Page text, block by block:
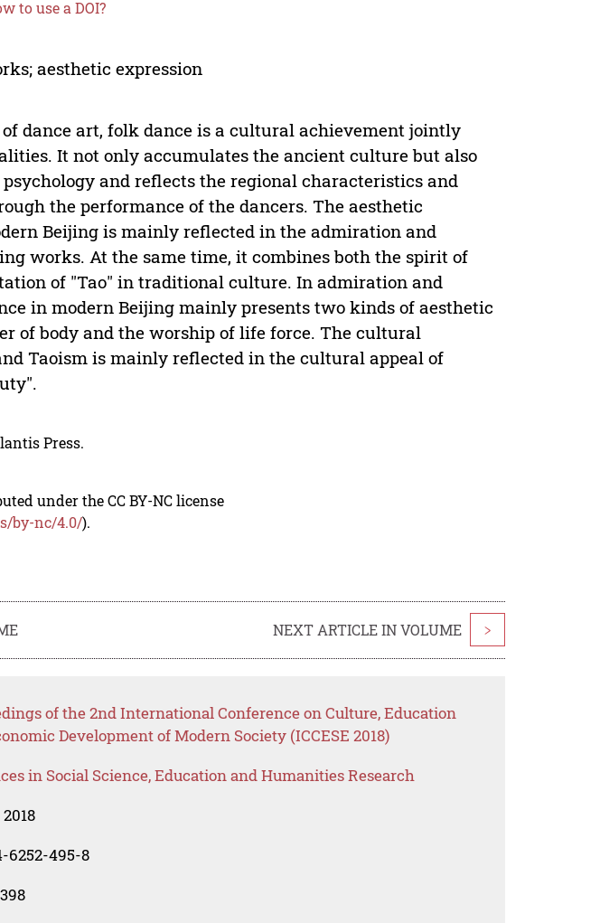
to use a DOI?
aesthetic expression
dance art, folk dance is a cultural achievement jointly
It not only accumulates the ancient culture but also
and reflects the regional characteristics and
the performance of the dancers. The aesthetic
Beijing is mainly reflected in the admiration and
works. At the same time, it combines both the spirit of
of "Tao" in traditional culture. In admiration and
in modern Beijing mainly presents two kinds of aesthetic
of body and the worship of life force. The cultural
Taoism is mainly reflected in the cultural appeal of
Press.
under the CC BY-NC license
by-nc/4.0/).
NEXT ARTICLE IN VOLUME >
of the 2nd International Conference on Culture, Education
Development of Modern Society (ICCESE 2018)
in Social Science, Education and Humanities Research
6252-495-8